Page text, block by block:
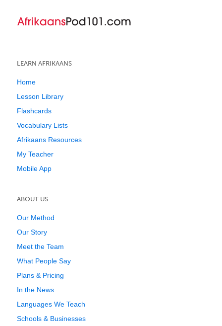
LEARN AFRIKAANS
Home
Lesson Library
Flashcards
Vocabulary Lists
Afrikaans Resources
My Teacher
Mobile App
ABOUT US
Our Method
Our Story
Meet the Team
What People Say
Plans & Pricing
In the News
Languages We Teach
Schools & Businesses